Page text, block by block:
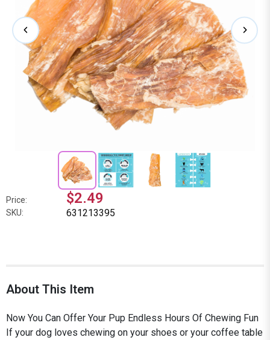
Price: $2.49
SKU: 631213395
About This Item
Now You Can Offer Your Pup Endless Hours Of Chewing Fun
If your dog loves chewing on your shoes or your coffee table